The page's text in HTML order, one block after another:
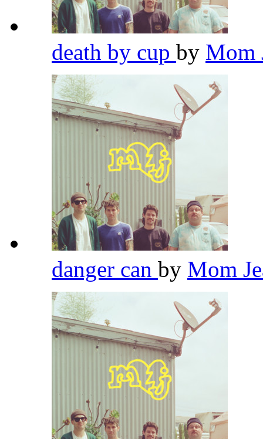
death by cup by Mom
danger can by Mom